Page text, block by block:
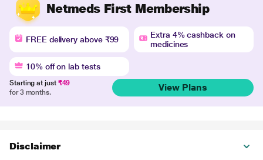
Netmeds First Membership
FREE delivery above ₹99
Extra 4% cashback on
medicines
10% off on lab tests
Starting at just ₹49
for 3 months.
View Plans
Disclaimer